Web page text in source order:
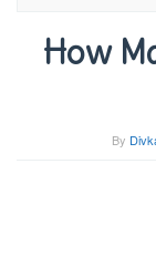
How
By